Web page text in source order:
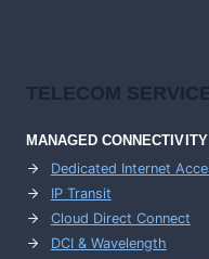
TELECOM
MANAGED CONNECTIVITY
Dedicated Internet
IP Transit
Cloud Direct Connect
DCI & Wavelength